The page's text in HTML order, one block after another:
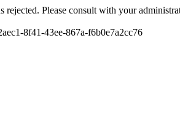
rejected. Please consult with your
8f41-43ee-867a-f6b0e7a2cc76